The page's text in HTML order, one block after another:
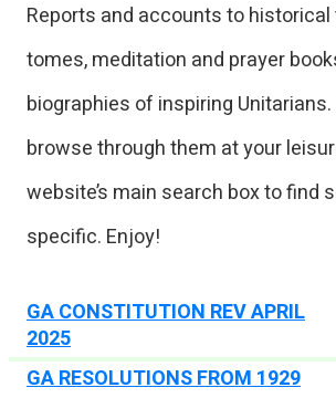
Reports and accounts to
tomes, meditation and prayer
biographies of inspiring Unitarians.
browse through them at your
website’s main search box to find
specific. Enjoy!
GA CONSTITUTION REV APRIL
2025
GA RESOLUTIONS FROM 1929